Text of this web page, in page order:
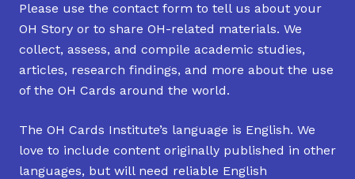
Please use the contact form to tell us about your
OH Story or to share OH-related materials. We
collect, assess, and compile academic studies,
articles, research findings, and more about the use
of the OH Cards around the world.
The OH Cards Institute’s language is English. We
love to include content originally published in other
languages, but will need reliable English